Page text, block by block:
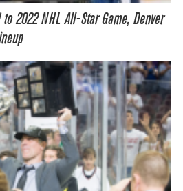
2022 NHL All-Star Game, Denver